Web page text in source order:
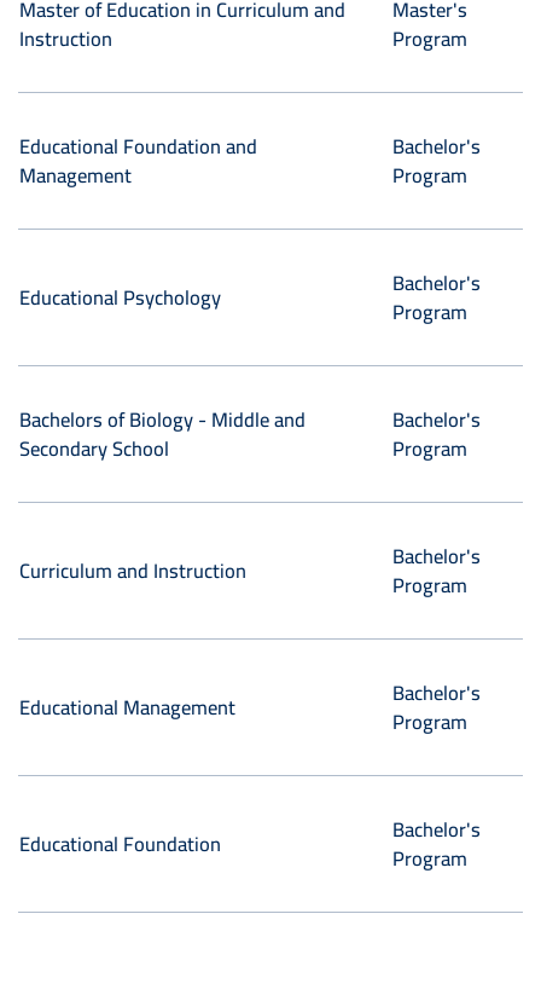
Master of Education in Curriculum and
Instruction
Master's
Program
Educational Foundation and
Management
Bachelor's
Program
Educational Psychology
Bachelor's
Program
Bachelors of Biology - Middle and
Secondary School
Bachelor's
Program
Curriculum and Instruction
Bachelor's
Program
Educational Management
Bachelor's
Program
Educational Foundation
Bachelor's
Program